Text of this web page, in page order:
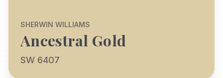
SHERWIN WILLIAMS
Ancestral Gold
SW 6407